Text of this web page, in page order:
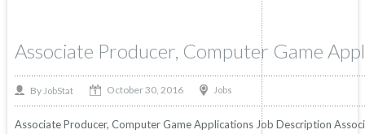
Associate Producer, Computer Game
By JobStat October 30, 2016 Jobs
Associate Producer, Computer Game Applications Job Description